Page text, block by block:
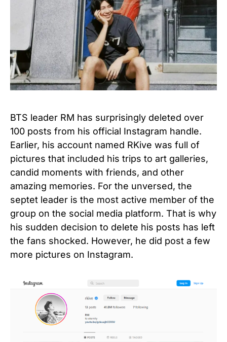
BTS leader RM has surprisingly deleted over
100 posts from his official Instagram handle.
Earlier, his account named RKive was full of
pictures that included his trips to art galleries,
candid moments with friends, and other
amazing memories. For the unversed, the
septet leader is the most active member of the
group on the social media platform. That is why
his sudden decision to delete his posts has left
the fans shocked. However, he did post a few
more pictures on Instagram.